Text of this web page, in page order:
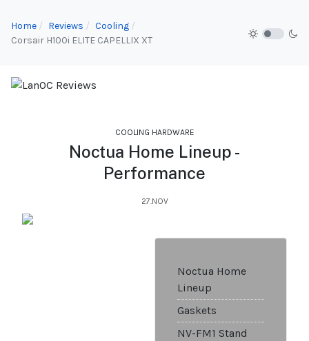
Home Reviews
Cooling
Corsair H100i ELITE CAPELLIX XT
COOLING HARDWARE
Noctua Home Lineup -
Performance
27.NOV
Noctua Home
Lineup
Gaskets
NV-FM1 Stand